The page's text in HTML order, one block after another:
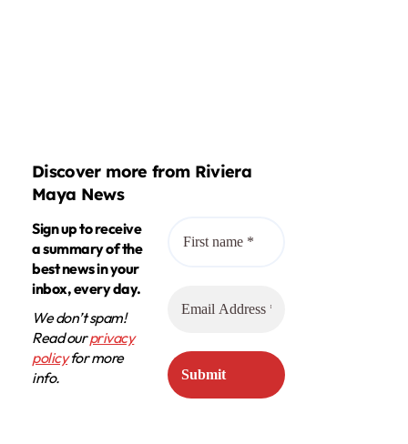
Discover more from Riviera
Maya News
Sign up to receive
a summary of the
best news in your
inbox, every day.
We don’t spam!
Read ourprivacy
policyfor more
info.